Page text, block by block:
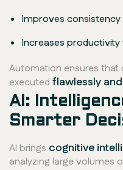
Improves consistency
Increases
Automation ensures that
executed flawlessly
AI:
Smarter
AI brings cognitive
analyzing large volumes